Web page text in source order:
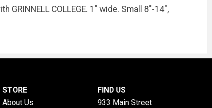
COLLEGE. 1" wide. Small 8"-14",
STORE
About Us
FIND US
933 Main Street